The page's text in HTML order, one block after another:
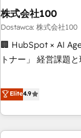
Design Automation and FIT. 📊 RevOps &
🔗 CRM migrations
workflows &
wide adoption We create HubSpot environments that
株式会社100
Dostawca: 株式会社100
🏢 HubSpot × AI
トナー」 経営課題と現場業務をつなぐAIネイティブ・エージェ
再設計します。 💡 100inc は何をする会社か？ HubSpotを共
通基盤に、AIエージ
ーケティング・営業
AIネイティブ・エー
Elite4.9